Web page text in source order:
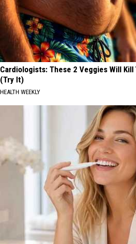
Cardiologists: These 2 Veggies Will Kill
(Try It)
HEALTH WEEKLY